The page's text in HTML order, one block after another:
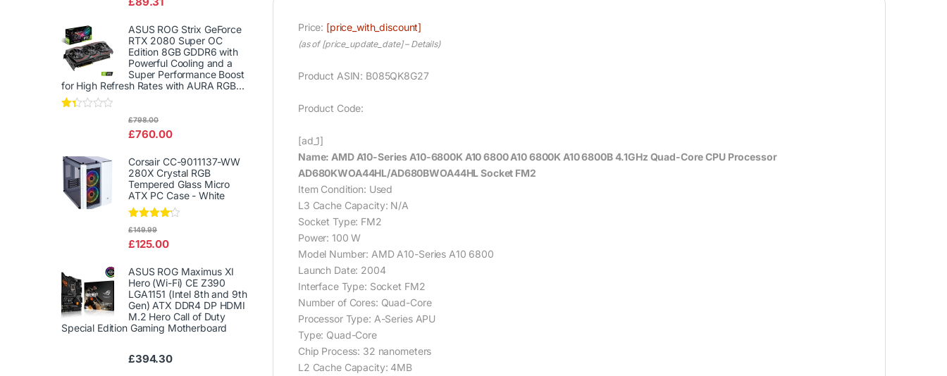
Price: [price_with_discount]
(as of [price_update_date] – Details)
Product ASIN: B085QK8G27
Product Code:
[ad_1]
Name: AMD A10-Series A10-6800K A10 6800 A10 6800K A10 6800B 4.1GHz Quad-Core CPU Processor
AD680KWOA44HL/AD680BWOA44HL Socket FM2
Item Condition: Used
L3 Cache Capacity: N/A
Socket Type: FM2
Power: 100 W
Model Number: AMD A10-Series A10 6800
Launch Date: 2004
Interface Type: Socket FM2
Number of Cores: Quad-Core
Processor Type: A-Series APU
Type: Quad-Core
Chip Process: 32 nanometers
L2 Cache Capacity: 4MB
2.00
of 5
ASUS ROG Strix GeForce
RTX 2080 Super OC
Edition 8GB GDDR6 with
Powerful Cooling and a
Super Performance Boost
for High Refresh Rates with AURA RGB...
out
of
5
£760.00
£798.00
Corsair CC-9011137-WW
280X Crystal RGB
Tempered Glass Micro
ATX PC Case - White
Rated
of 5
£125.00
£149.99
ASUS ROG Maximus XI
Hero (Wi-Fi) CE Z390
LGA1151 (Intel 8th and 9th
Gen) ATX DDR4 DP HDMI
M.2 Hero Call of Duty
Special Edition Gaming Motherboard
£394.30